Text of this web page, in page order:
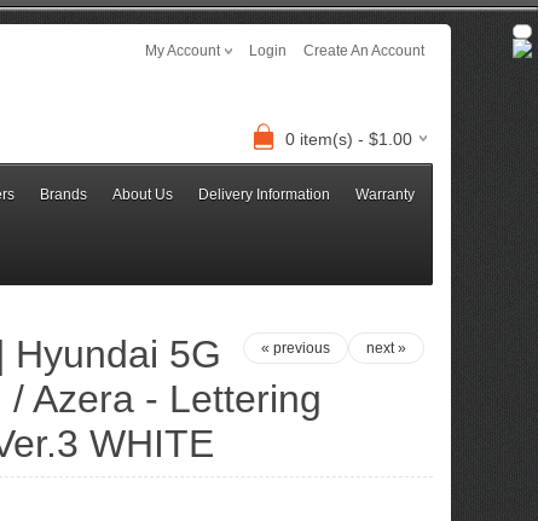
My Account
Login Create An Account
0 item(s) - $1.00
Brands About Us Delivery Information Warranty
next »
« previous
Hyundai 5G
Azera - Lettering
WHITE